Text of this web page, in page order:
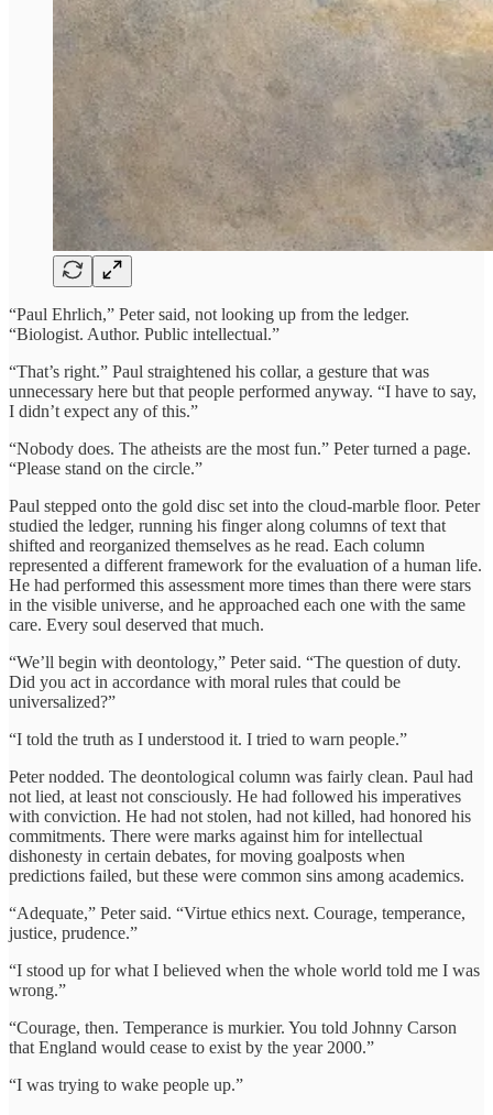
“Paul Ehrlich,” Peter said, not looking up from the ledger.
“Biologist. Author. Public intellectual.”
“That’s right.” Paul straightened his collar, a gesture that was
unnecessary here but that people performed anyway. “I have to say,
I didn’t expect any of this.”
“Nobody does. The atheists are the most fun.” Peter turned a page.
“Please stand on the circle.”
Paul stepped onto the gold disc set into the cloud-marble floor. Peter
studied the ledger, running his finger along columns of text that
shifted and reorganized themselves as he read. Each column
represented a different framework for the evaluation of a human life.
He had performed this assessment more times than there were stars
in the visible universe, and he approached each one with the same
care. Every soul deserved that much.
“We’ll begin with deontology,” Peter said. “The question of duty.
Did you act in accordance with moral rules that could be
universalized?”
“I told the truth as I understood it. I tried to warn people.”
Peter nodded. The deontological column was fairly clean. Paul had
not lied, at least not consciously. He had followed his imperatives
with conviction. He had not stolen, had not killed, had honored his
commitments. There were marks against him for intellectual
dishonesty in certain debates, for moving goalposts when
predictions failed, but these were common sins among academics.
“Adequate,” Peter said. “Virtue ethics next. Courage, temperance,
justice, prudence.”
“I stood up for what I believed when the whole world told me I was
wrong.”
“Courage, then. Temperance is murkier. You told Johnny Carson
that England would cease to exist by the year 2000.”
“I was trying to wake people up.”